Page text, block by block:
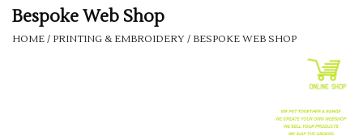
Corporate
Bespoke Web Shop
HOME / PRINTING & EMBROIDERY / BESPOKE WEB SHOP